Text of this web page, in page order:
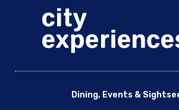
Dining, Events &